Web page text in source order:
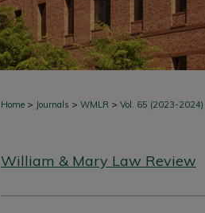
Home > Journals > WMLR > Vol. 65 (2023-2024)
William & Mary Law Review